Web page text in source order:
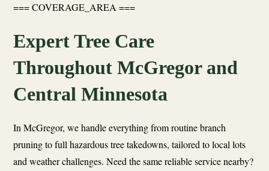
=== COVERAGE_AREA ===
Expert Tree Care
Throughout McGregor and
Central Minnesota
In McGregor, we handle everything from routine branch
pruning to full hazardous tree takedowns, tailored to local lots
and weather challenges. Need the same reliable service nearby?